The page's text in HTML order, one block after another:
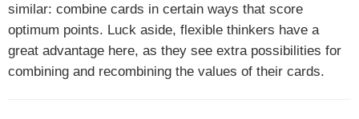
similar: combine cards in certain ways that score
optimum points. Luck aside, flexible thinkers have a
great advantage here, as they see extra possibilities for
combining and recombining the values of their cards.